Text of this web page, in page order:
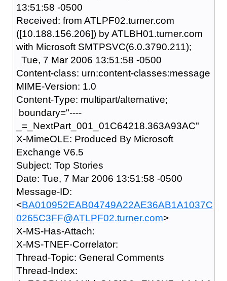
13:51:58 -0500
Received: from ATLPF02.turner.com
([10.188.156.206]) by ATLBH01.turner.com
with Microsoft SMTPSVC(6.0.3790.211);
Tue, 7 Mar 2006 13:51:58 -0500
Content-class: urn:content-classes:message
MIME-Version: 1.0
Content-Type: multipart/alternative;
boundary="----
_=_NextPart_001_01C64218.363A93AC"
X-MimeOLE: Produced By Microsoft
Exchange V6.5
Subject: Top Stories
Date: Tue, 7 Mar 2006 13:51:58 -0500
Message-ID:
<BA010952EAB04749A22AE36AB1A1037C
0265C3FF@ATLPF02.turner.com>
X-MS-Has-Attach:
X-MS-TNEF-Correlator:
Thread-Topic: General Comments
Thread-Index: